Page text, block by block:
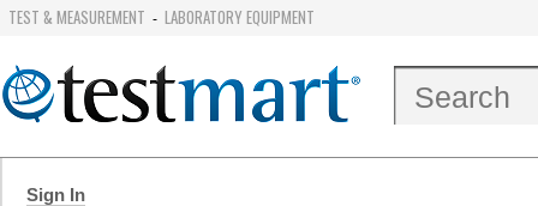
TEST & MEASUREMENT - LABORATORY EQUIPMENT
Sign In